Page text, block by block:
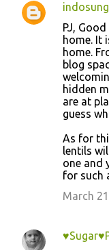
C
PJ,
home. It
home.
blog
hidden
are at
guess
As for
lentils
one and
for such
March